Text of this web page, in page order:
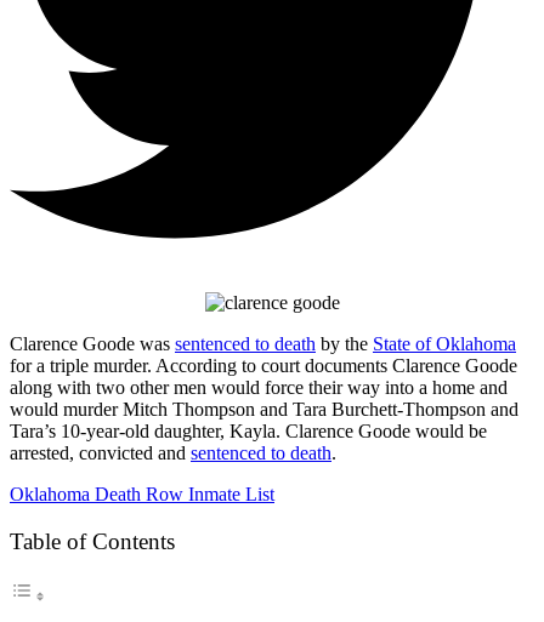
Clarence Goode was sentenced to death by the State of Oklahoma
for a triple murder. According to court documents Clarence Goode
along with two other men would force their way into a home and
would murder Mitch Thompson and Tara Burchett-Thompson and
Tara’s 10-year-old daughter, Kayla. Clarence Goode would be
arrested, convicted and sentenced to death.
Oklahoma Death Row Inmate List
Table of Contents